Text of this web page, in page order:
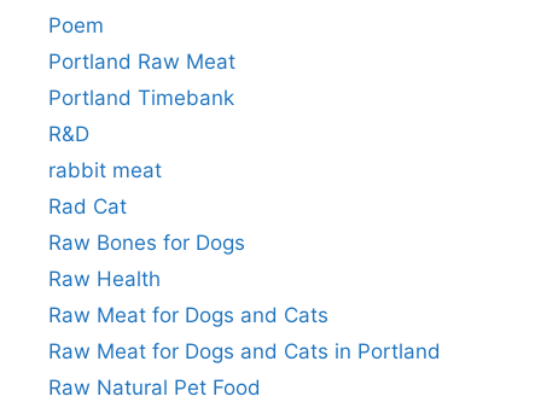
Poem
Portland Raw Meat
Portland Timebank
R&D
rabbit meat
Rad Cat
Raw Bones for Dogs
Raw Health
Raw Meat for Dogs and Cats
Raw Meat for Dogs and Cats in Portland
Raw Natural Pet Food